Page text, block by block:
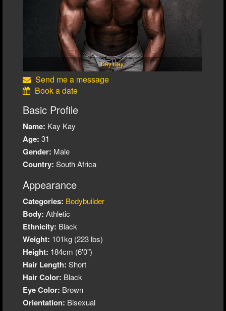
Kay Kay
Send me a message
Book a date
Basic Profile
Name: Kay Kay
Age: 31
Gender: Male
Country: South Africa
Appearance
Categories: Bodybuilder
Body: Athletic
Ethnicity: Black
Weight: 101kg (223 lbs)
Height: 184cm (6'0")
Hair Length: Short
Hair Color: Black
Eye Color: Brown
Orientation: Bisexual